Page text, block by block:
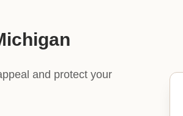
and protect your